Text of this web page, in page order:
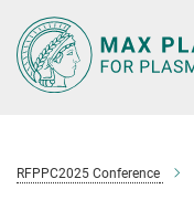
Main-
Content
RFPPC2025 Conference